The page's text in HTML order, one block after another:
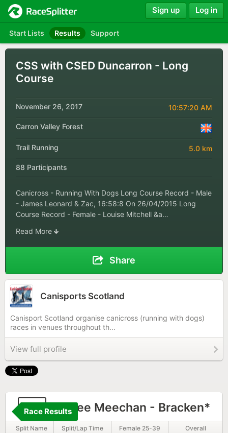
Start Lists Results Support
Sign up Log in
CSS with CSED Duncarron - Long
Course
November 26, 2017 10:57:20 AM
Carron Valley Forest
Trail Running 5.0 km
88 Participants
Canicross - Running With Dogs Long Course Record - Male
- James Leonard & Zac, 16:58:8 On 26/04/2015 Long
Course Record - Female - Louise Mitchell &a…
Read More
Share
Canisports Scotland
Canisport Scotland organise canicross (running with dogs)
races in venues throughout th...
View full profile
77 Aimee Meechan - Bracken*
Race Results
Split Name Split/Lap Time Female 25-39 Overall